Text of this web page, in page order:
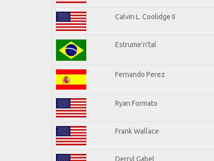
Calvin L. Coolidge II
Estrume'n'tal
Fernando Perez
Ryan Formato
Frank Wallace
Derryl Gabel